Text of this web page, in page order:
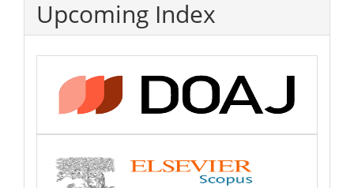
Upcoming Index